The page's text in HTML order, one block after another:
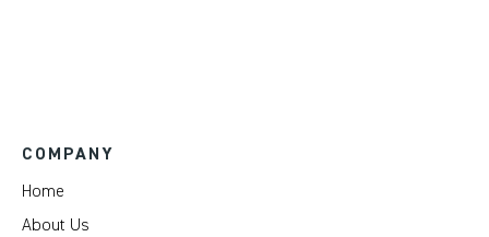
COMPANY
Home
About Us